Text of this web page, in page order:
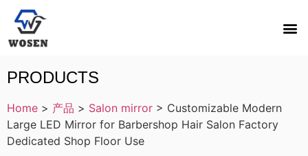
PRODUCTS
Home > 产品 > Salon mirror > Customizable Modern
Large LED Mirror for Barbershop Hair Salon Factory
Dedicated Shop Floor Use